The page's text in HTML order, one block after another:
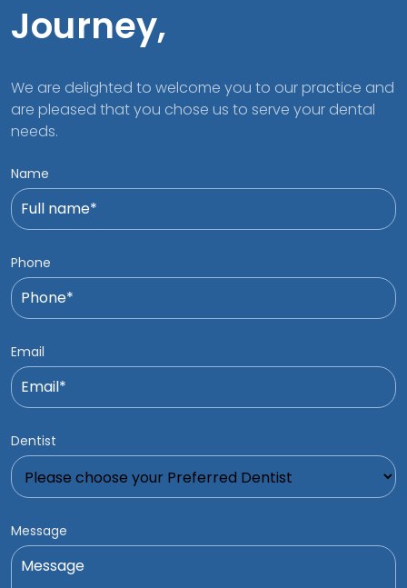
Journey,
We are delighted to welcome you to our practice and
are pleased that you chose us to serve your dental
needs.
Name
Phone
Email
Dentist
Message